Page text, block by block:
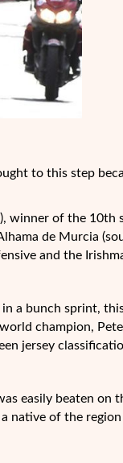
to this step
winner of the 10th
de Murcia
and the
a bunch sprint,
champion,
jersey
easily beaten on
native of the